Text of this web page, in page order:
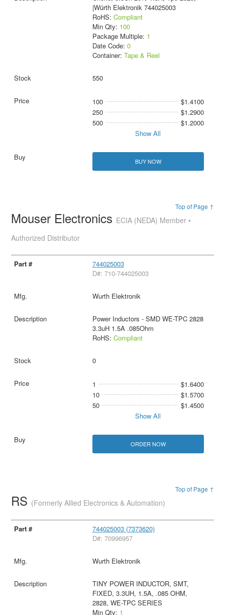
|Würth Elektronik 744025003
RoHS: Compliant
Min Qty: 100
Package Multiple: 1
Date Code: 0
Container: Tape & Reel
550
100
$1.4100
250
$1.2900
500
$1.2000
Show All
BUY NOW
Top of Page ↑
Mouser Electronics ECIA (NEDA) Member •
Authorized Distributor
744025003
D#: 710-744025003
Wurth Elektronik
Power Inductors - SMD WE-TPC 2828
3.3uH 1.5A .085Ohm
RoHS: Compliant
0
1
$1.6400
10
$1.5700
50
$1.4500
Show All
ORDER NOW
Top of Page ↑
RS (Formerly Allied Electronics & Automation)
744025003 (7373620)
D#: 70996957
Wurth Elektronik
TINY POWER INDUCTOR, SMT,
FIXED, 3.3UH, 1.5A, .085 OHM,
2828, WE-TPC SERIES
Min Qty: 1